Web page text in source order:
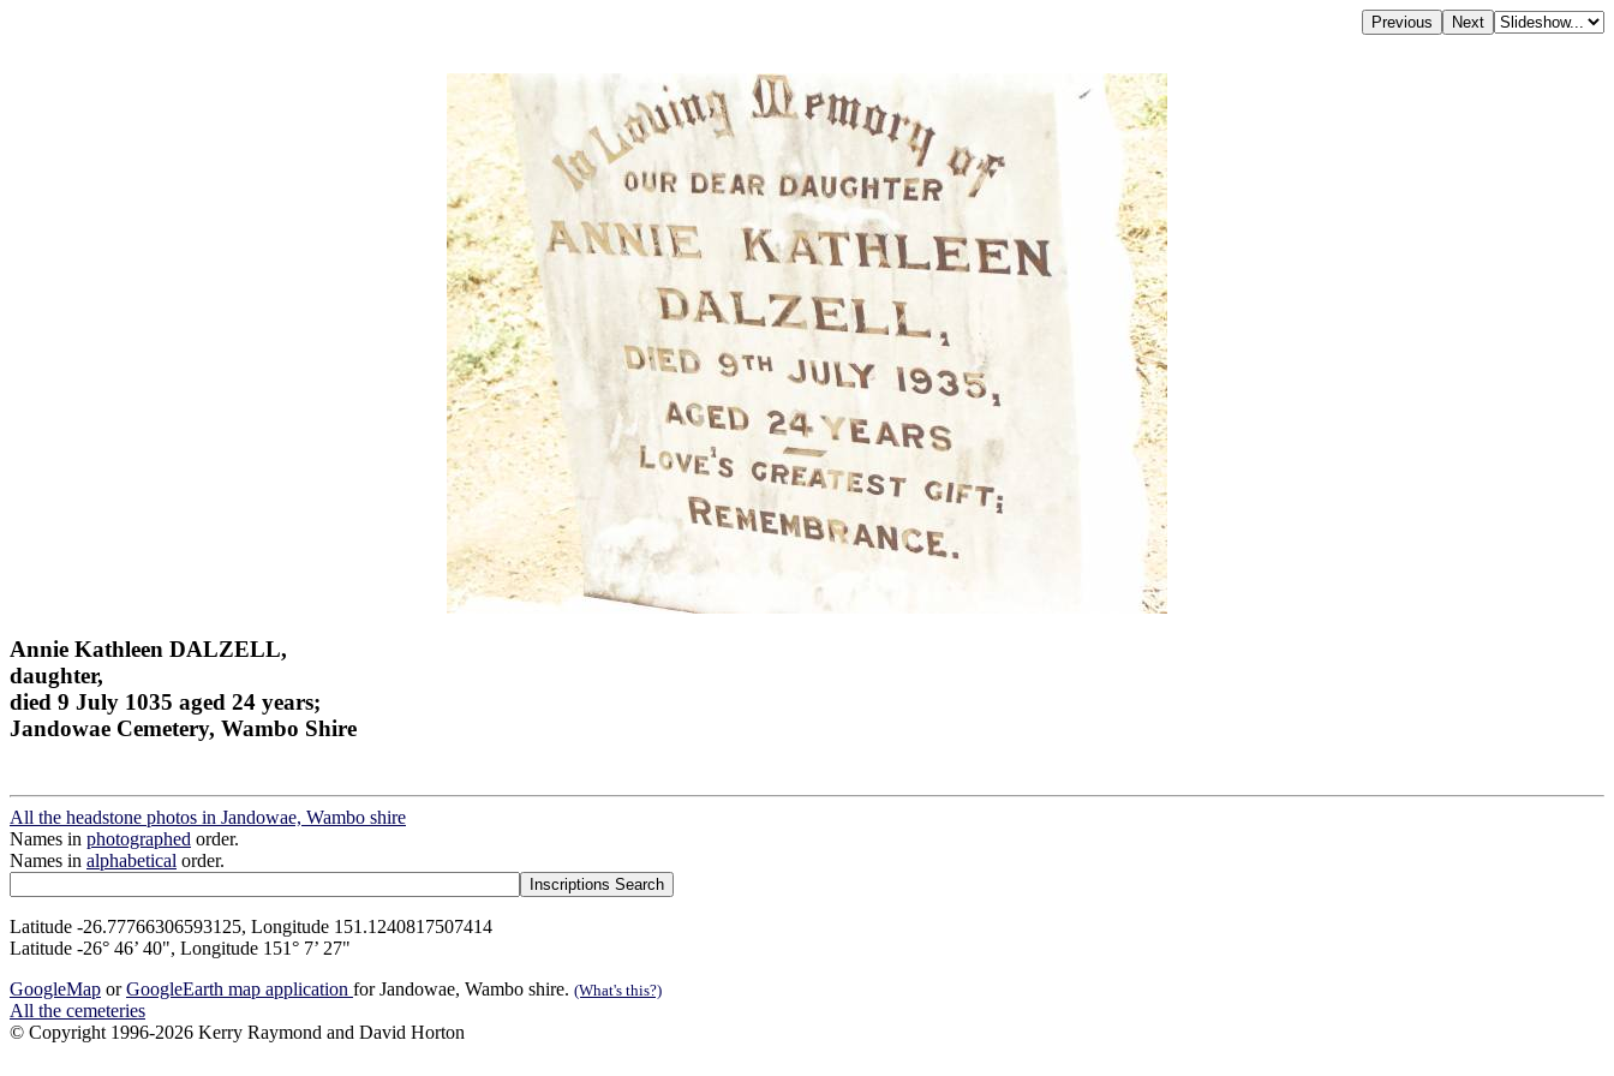
Annie Kathleen DALZELL,
daughter,
died 9 July 1035 aged 24 years;
Jandowae Cemetery, Wambo Shire
All the headstone photos in Jandowae, Wambo shire
Names in photographed order.
Names in alphabetical order.
Latitude -26.77766306593125, Longitude 151.1240817507414
Latitude -26° 46’ 40", Longitude 151° 7’ 27"
GoogleMap orGoogleEarth map application for Jandowae, Wambo shire. (What's this?)
All the cemeteries
© Copyright 1996-2026 Kerry Raymond and David Horton